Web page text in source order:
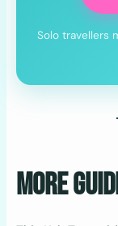
Solo travellers
More